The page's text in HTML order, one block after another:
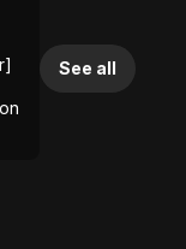
See all